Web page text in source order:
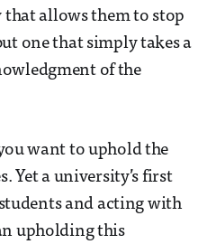
allows them to stop
one that simply takes a
of the
want to uphold the
Yet a university’s first
and acting with
upholding this